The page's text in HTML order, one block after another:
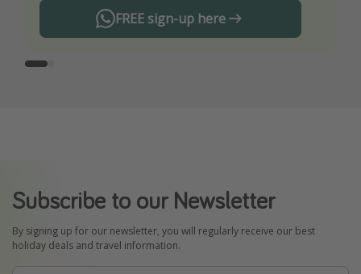
FREE sign-up here
Subscribe to our Newsletter
By signing up for our newsletter, you will regularly receive our best
holiday deals and travel information.